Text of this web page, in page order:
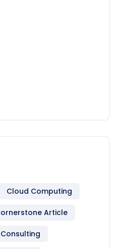
Cloud Computing
Article